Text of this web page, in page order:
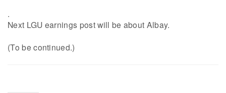
.
Next LGU earnings post will be about Albay.
(To be continued.)